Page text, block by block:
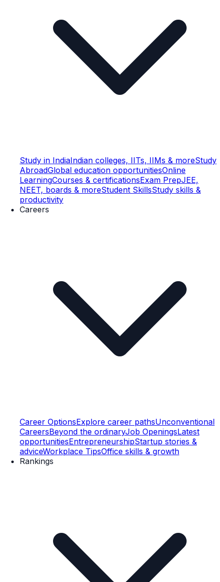
Study in IndiaIndian colleges, IITs, IIMs & moreStudy
AbroadGlobal education opportunitiesOnline
LearningCourses & certificationsExam PrepJEE,
NEET, boards & moreStudent SkillsStudy skills &
productivity
Careers
Career OptionsExplore career pathsUnconventional
CareersBeyond the ordinaryJob OpeningsLatest
opportunitiesEntrepreneurshipStartup stories &
adviceWorkplace TipsOffice skills & growth
Rankings